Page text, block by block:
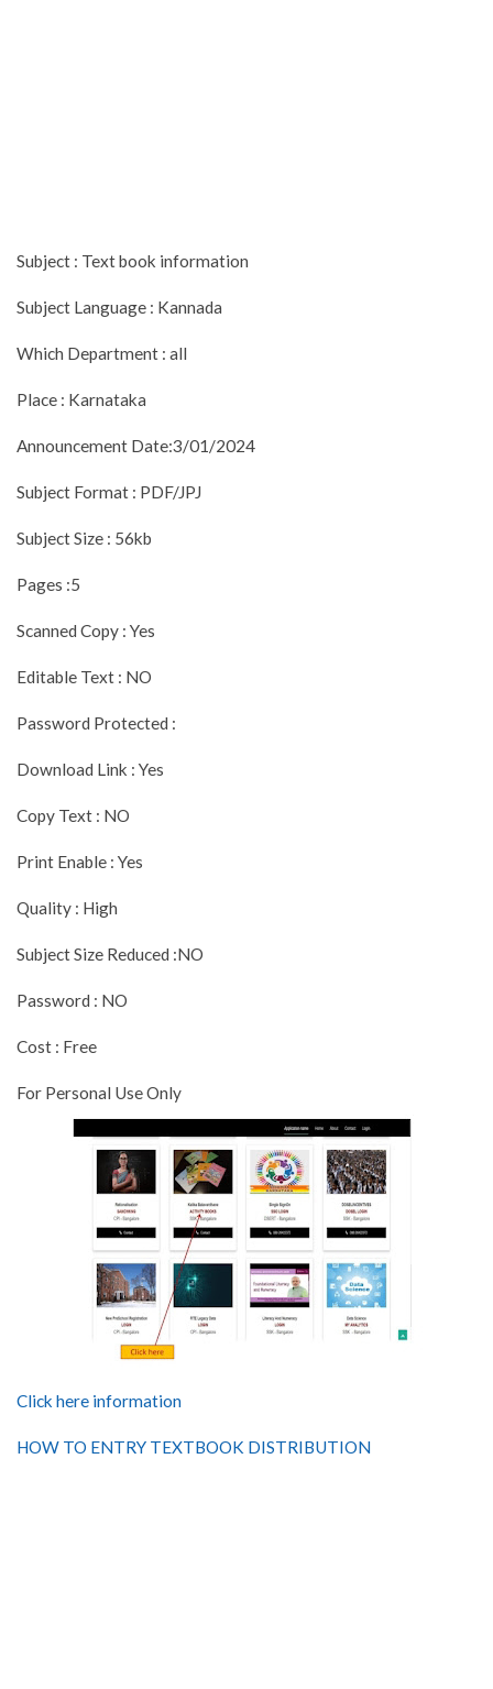
Subject : Text book information
Subject Language : Kannada
Which Department : all
Place : Karnataka
Announcement Date:3/01/2024
Subject Format : PDF/JPJ
Subject Size : 56kb
Pages :5
Scanned Copy : Yes
Editable Text : NO
Password Protected :
Download Link : Yes
Copy Text : NO
Print Enable : Yes
Quality : High
Subject Size Reduced :NO
Password : NO
Cost : Free
For Personal Use Only
Click here information
HOW TO ENTRY TEXTBOOK DISTRIBUTION